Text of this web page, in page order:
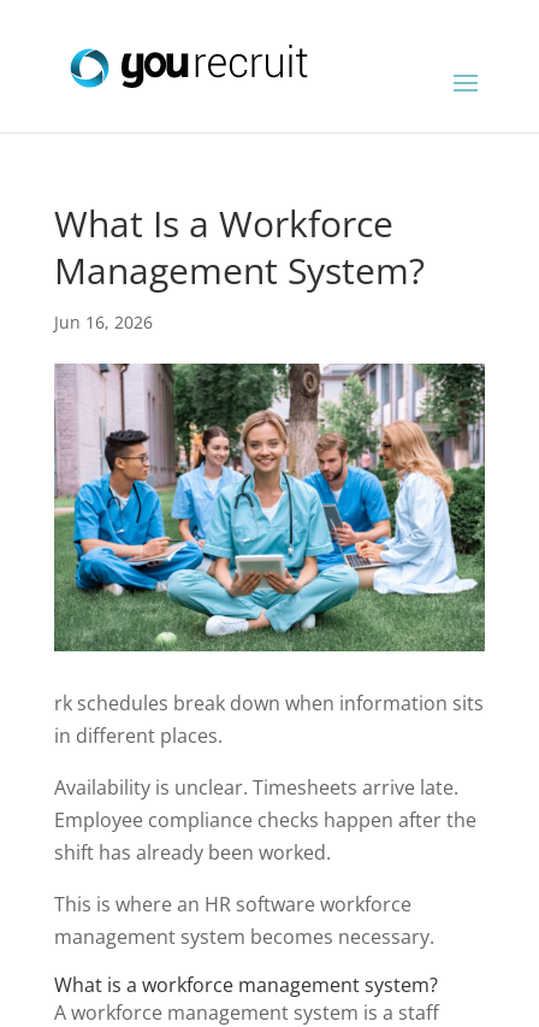
What Is a Workforce
Management System?
Jun 16, 2026
rk schedules break down when information sits
in different places.
Availability is unclear. Timesheets arrive late.
Employee compliance checks happen after the
shift has already been worked.
This is where an HR software workforce
management system becomes necessary.
What is a workforce management system?
A workforce management system is a staff